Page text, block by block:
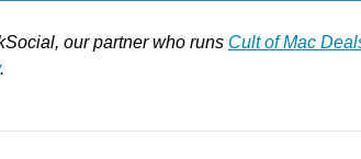
our partner who runs Cult of Mac
.